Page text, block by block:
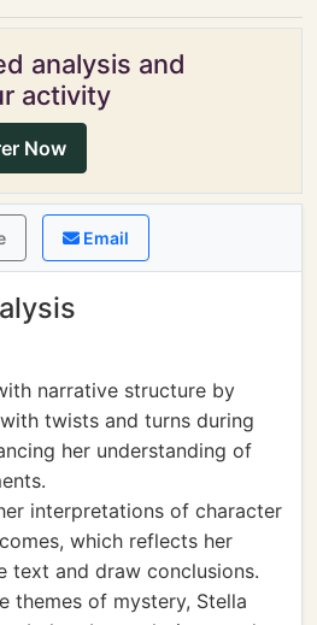
analysis and
activity
Now
Email
narrative structure by
twists and turns during
her understanding of
interpretations of character
which reflects her
text and draw conclusions.
themes of mystery, Stella